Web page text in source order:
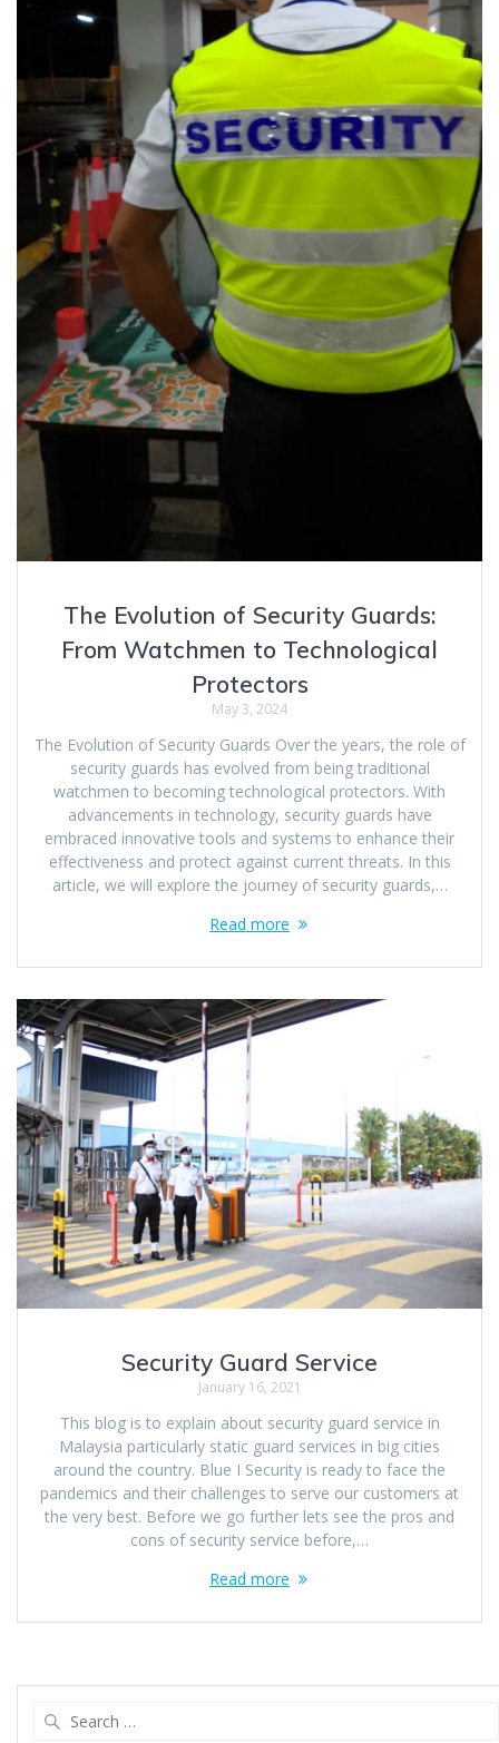
The Evolution of Security Guards:
From Watchmen to Technological
Protectors
May 3, 2024
The Evolution of Security Guards Over the years, the role of
security guards has evolved from being traditional
watchmen to becoming technological protectors. With
advancements in technology, security guards have
embraced innovative tools and systems to enhance their
effectiveness and protect against current threats. In this
article, we will explore the journey of security guards,…
Read more
Security Guard Service
January 16, 2021
This blog is to explain about security guard service in
Malaysia particularly static guard services in big cities
around the country. Blue I Security is ready to face the
pandemics and their challenges to serve our customers at
the very best. Before we go further lets see the pros and
cons of security service before,…
Read more